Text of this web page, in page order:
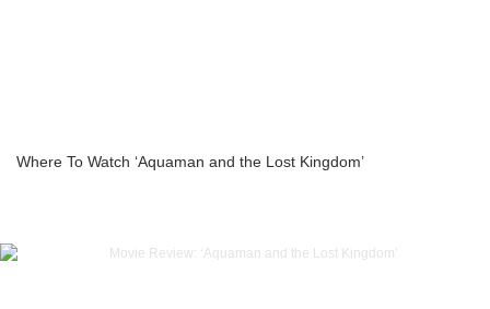
Where To Watch ‘Aquaman and the Lost Kingdom’